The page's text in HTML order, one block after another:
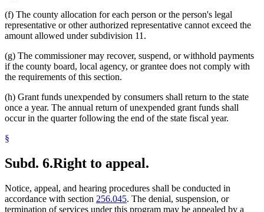
(f) The county allocation for each person or the person's legal
representative or other authorized representative cannot exceed the
amount allowed under subdivision 11.
(g) The commissioner may recover, suspend, or withhold payments
if the county board, local agency, or grantee does not comply with
the requirements of this section.
(h) Grant funds unexpended by consumers shall return to the state
once a year. The annual return of unexpended grant funds shall
occur in the quarter following the end of the state fiscal year.
§
Subd. 6.Right to appeal.
Notice, appeal, and hearing procedures shall be conducted in
accordance with section 256.045. The denial, suspension, or
termination of services under this program may be appealed by a